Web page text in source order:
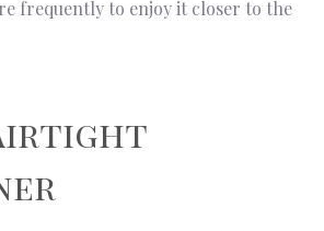
frequently to enjoy it closer to the